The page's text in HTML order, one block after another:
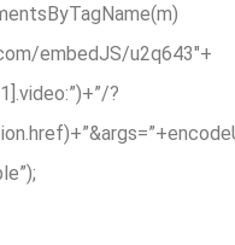
embedJS/u2q643″+
?